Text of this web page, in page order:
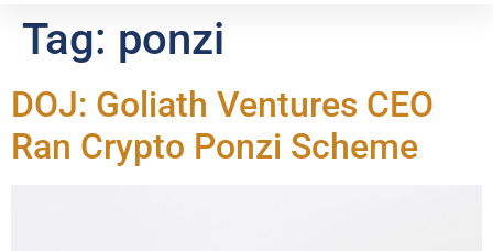
Tag: ponzi
DOJ: Goliath Ventures CEO
Ran Crypto Ponzi Scheme